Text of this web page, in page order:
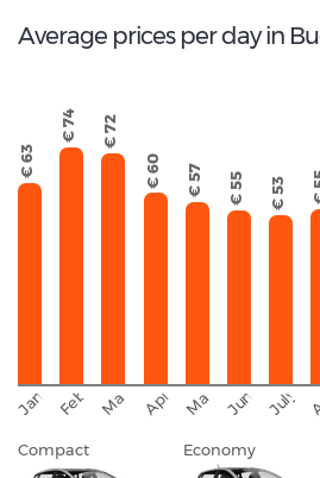
Average prices per day in
January
€ 63
February
€ 74
March
€ 72
April
€ 60
May
€ 57
June
€ 55
July
€ 53 €
Compact Economy